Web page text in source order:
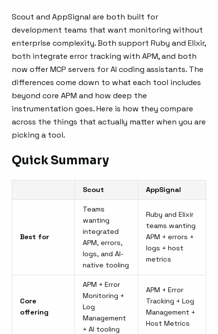
Scout and AppSignal are both built for
development teams that want monitoring without
enterprise complexity. Both support Ruby and Elixir,
both integrate error tracking with APM, and both
now offer MCP servers for AI coding assistants. The
differences come down to what each tool includes
beyond core APM and how deep the
instrumentation goes. Here is how they compare
across the things that actually matter when you are
picking a tool.
Quick Summary
Scout AppSignal
Best for
Teams
wanting
integrated
APM, errors,
logs, and AI-
native tooling
Ruby and Elixir
teams wanting
APM + errors +
logs + host
metrics
Core
offering
APM + Error
Monitoring +
Log
Management
+ AI tooling
APM + Error
Tracking + Log
Management +
Host Metrics